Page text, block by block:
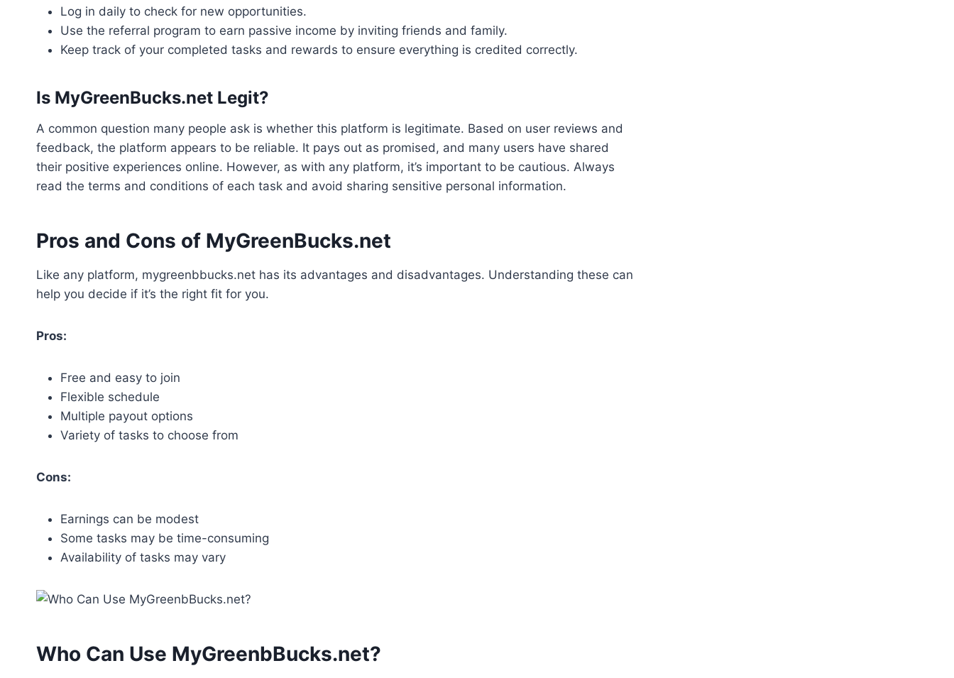
Log in daily to check for new opportunities.
Use the referral program to earn passive income by inviting friends and family.
Keep track of your completed tasks and rewards to ensure everything is credited correctly.
Is MyGreenBucks.net Legit?
A common question many people ask is whether this platform is legitimate. Based on user reviews and
feedback, the platform appears to be reliable. It pays out as promised, and many users have shared
their positive experiences online. However, as with any platform, it’s important to be cautious. Always
read the terms and conditions of each task and avoid sharing sensitive personal information.
Pros and Cons of MyGreenBucks.net
Like any platform, mygreenbbucks.net has its advantages and disadvantages. Understanding these can
help you decide if it’s the right fit for you.
Pros:
Free and easy to join
Flexible schedule
Multiple payout options
Variety of tasks to choose from
Cons:
Earnings can be modest
Some tasks may be time-consuming
Availability of tasks may vary
Who Can Use MyGreenbBucks.net?